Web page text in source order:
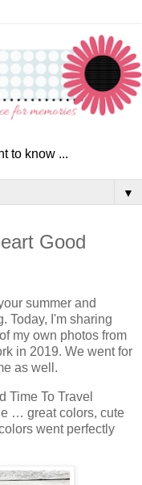
to know ...
▼
Good
summer and
Today, I'm sharing
my own photos from
in 2019. We went for
as well.
Time To Travel
… great colors, cute
went perfectly